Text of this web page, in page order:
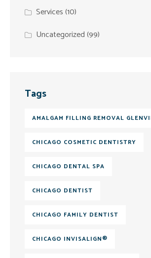
Services(10)
Uncategorized(99)
Tags
AMALGAM FILLING REMOVAL
CHICAGO COSMETIC DENTISTRY
CHICAGO DENTAL SPA
CHICAGO DENTIST
CHICAGO FAMILY DENTIST
CHICAGO INVISALIGN®